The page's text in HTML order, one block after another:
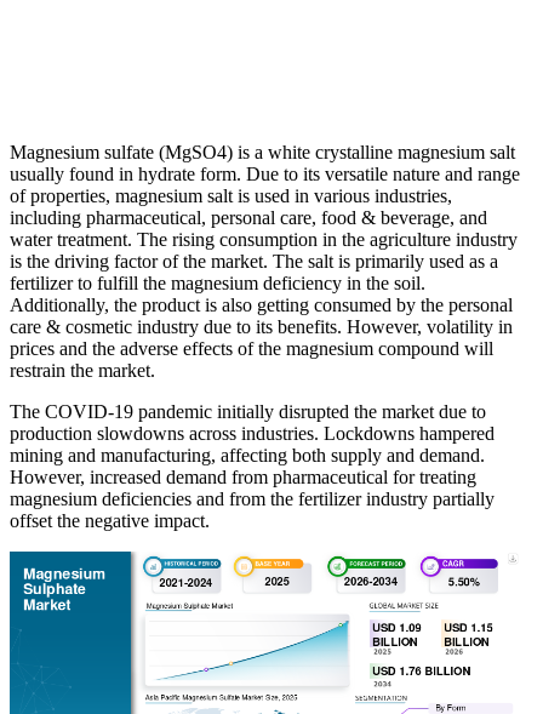
Magnesium sulfate (MgSO4) is a white crystalline magnesium salt
usually found in hydrate form. Due to its versatile nature and range
of properties, magnesium salt is used in various industries,
including pharmaceutical, personal care, food & beverage, and
water treatment. The rising consumption in the agriculture industry
is the driving factor of the market. The salt is primarily used as a
fertilizer to fulfill the magnesium deficiency in the soil.
Additionally, the product is also getting consumed by the personal
care & cosmetic industry due to its benefits. However, volatility in
prices and the adverse effects of the magnesium compound will
restrain the market.
The COVID-19 pandemic initially disrupted the market due to
production slowdowns across industries. Lockdowns hampered
mining and manufacturing, affecting both supply and demand.
However, increased demand from pharmaceutical for treating
magnesium deficiencies and from the fertilizer industry partially
offset the negative impact.